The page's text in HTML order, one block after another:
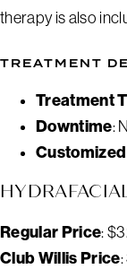
therapy is also
TREATMENT
Treatment
Downtime:
Regular Price:
Club Willis Price